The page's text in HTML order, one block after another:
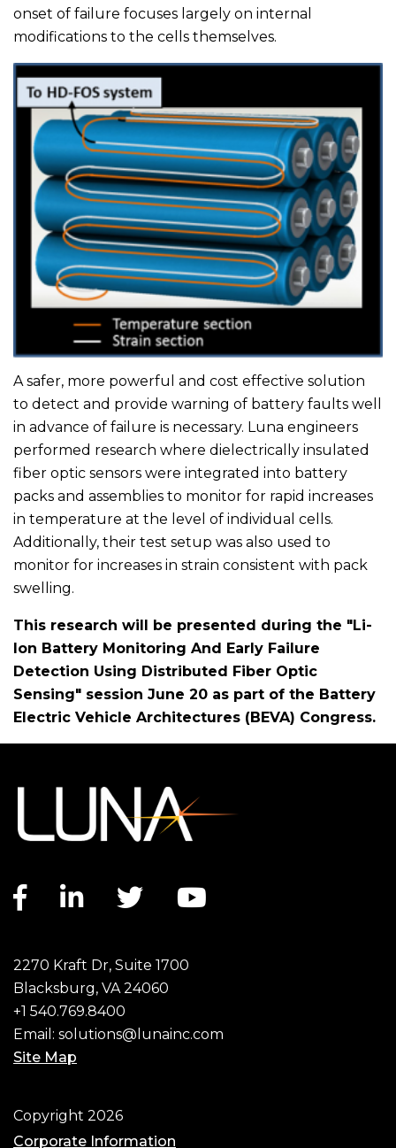
onset of failure focuses largely on internal
modifications to the cells themselves.
A safer, more powerful and cost effective solution
to detect and provide warning of battery faults well
in advance of failure is necessary. Luna engineers
performed research where dielectrically insulated
fiber optic sensors were integrated into battery
packs and assemblies to monitor for rapid increases
in temperature at the level of individual cells.
Additionally, their test setup was also used to
monitor for increases in strain consistent with pack
swelling.
This research will be presented during the "Li-
Ion Battery Monitoring And Early Failure
Detection Using Distributed Fiber Optic
Sensing" session June 20 as part of the Battery
Electric Vehicle Architectures (BEVA) Congress.
Facebook link
LinkedIn link
Twitter link
2270 Kraft Dr, Suite 1700
Blacksburg, VA 24060
+1 540.769.8400
Email: solutions@lunainc.com
Site Map
Footer
Copyright 2026
Corporate Information